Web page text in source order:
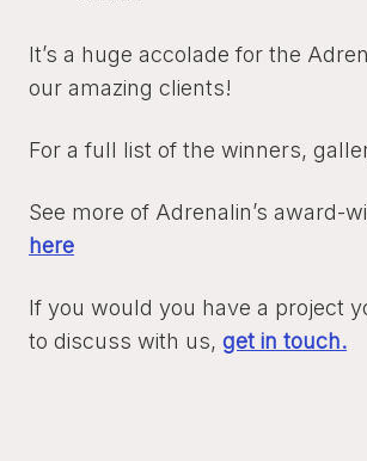
It’s a huge accolade for the
our amazing clients!
For a full list of the winners,
See more of Adrenalin’s award-
here
If you would you have a project
to discuss with us, get in touch.